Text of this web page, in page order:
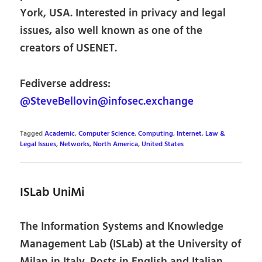
York, USA. Interested in privacy and legal
issues, also well known as one of the
creators of USENET.
Fediverse address:
@SteveBellovin@infosec.exchange
TaggedAcademic,Computer Science,Computing, Internet,Law &
Legal Issues,Networks,North America,United States
ISLab UniMi
The Information Systems and Knowledge
Management Lab (ISLab) at the University of